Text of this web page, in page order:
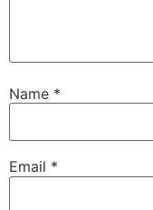
Name *
Email *